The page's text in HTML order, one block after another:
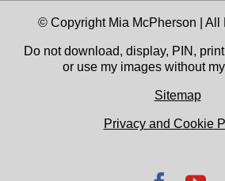
© Copyright Mia McPherson | All
Do not download, display, PIN,
or use my images without
Sitemap
Privacy and Cookie